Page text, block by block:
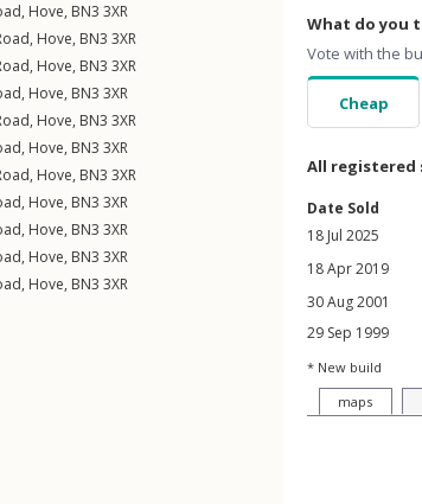
, Hove, BN3 3XR
, Hove, BN3 3XR
, Hove, BN3 3XR
, Hove, BN3 3XR
, Hove, BN3 3XR
, Hove, BN3 3XR
, Hove, BN3 3XR
, Hove, BN3 3XR
, Hove, BN3 3XR
, Hove, BN3 3XR
, Hove, BN3 3XR
What do you
Vote with the
Cheap
All registered
Date Sold
18 Jul 2025
18 Apr 2019
30 Aug 2001
29 Sep 1999
* New build
maps